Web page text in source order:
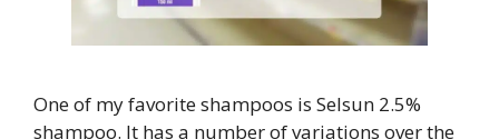
One of my favorite shampoos is Selsun 2.5%
shampoo. It has a number of variations over the